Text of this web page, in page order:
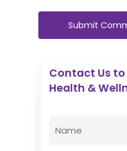
Contact Us
Health &